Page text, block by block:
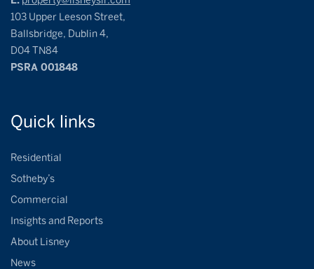
103 Upper Leeson Street,
Ballsbridge, Dublin 4,
D04 TN84
PSRA 001848
Quick links
Residential
Sotheby’s
Commercial
Insights and Reports
About Lisney
News